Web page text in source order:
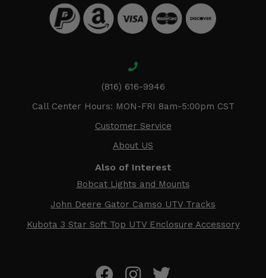
(816) 616-9946
Call Center Hours: MON-FRI 8am-5:00pm CST
Customer Service
About US
Also of Interest
Bobcat Lights and Mounts
John Deere Gator Camso UTV Tracks
Kubota 3 Star Soft Top UTV Enclosure Accessory